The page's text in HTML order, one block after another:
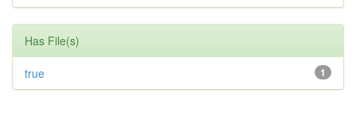
Has File(s)
1
true